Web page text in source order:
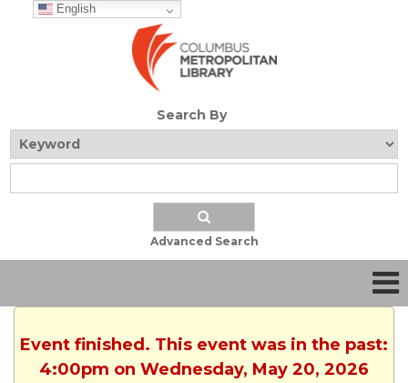
English
Search By
Advanced Search
Event finished. This event was in the past:
4:00pm on Wednesday, May 20, 2026